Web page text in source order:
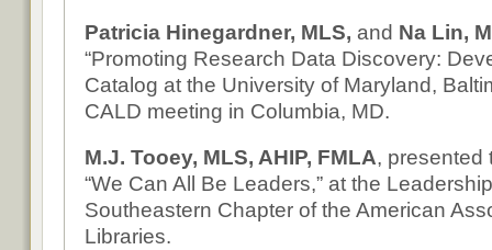
Patricia Hinegardner, MLS, and Na Lin,
“Promoting Research Data Discovery:
Catalog at the University of Maryland,
CALD meeting in Columbia, MD.
M.J. Tooey, MLS, AHIP, FMLA, presented
“We Can All Be Leaders,” at the
Southeastern Chapter of the American
Libraries.